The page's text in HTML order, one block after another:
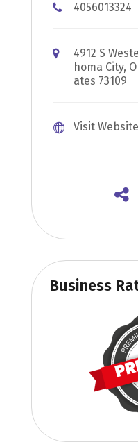
4056013324
4912 S
homa City,
ates 73109
Visit Website
Business